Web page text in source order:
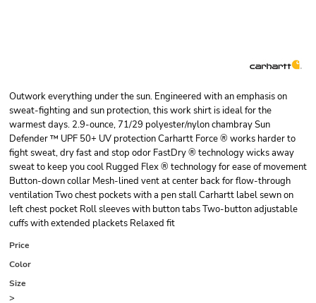
Outwork everything under the sun. Engineered with an emphasis on
sweat-fighting and sun protection, this work shirt is ideal for the
warmest days. 2.9-ounce, 71/29 polyester/nylon chambray Sun
Defender ™ UPF 50+ UV protection Carhartt Force ® works harder to
fight sweat, dry fast and stop odor FastDry ® technology wicks away
sweat to keep you cool Rugged Flex ® technology for ease of movement
Button-down collar Mesh-lined vent at center back for flow-through
ventilation Two chest pockets with a pen stall Carhartt label sewn on
left chest pocket Roll sleeves with button tabs Two-button adjustable
cuffs with extended plackets Relaxed fit
Price
Color
Size
>